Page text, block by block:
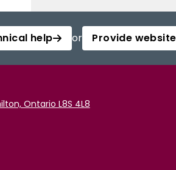
help or Provide
Ontario L8S 4L8